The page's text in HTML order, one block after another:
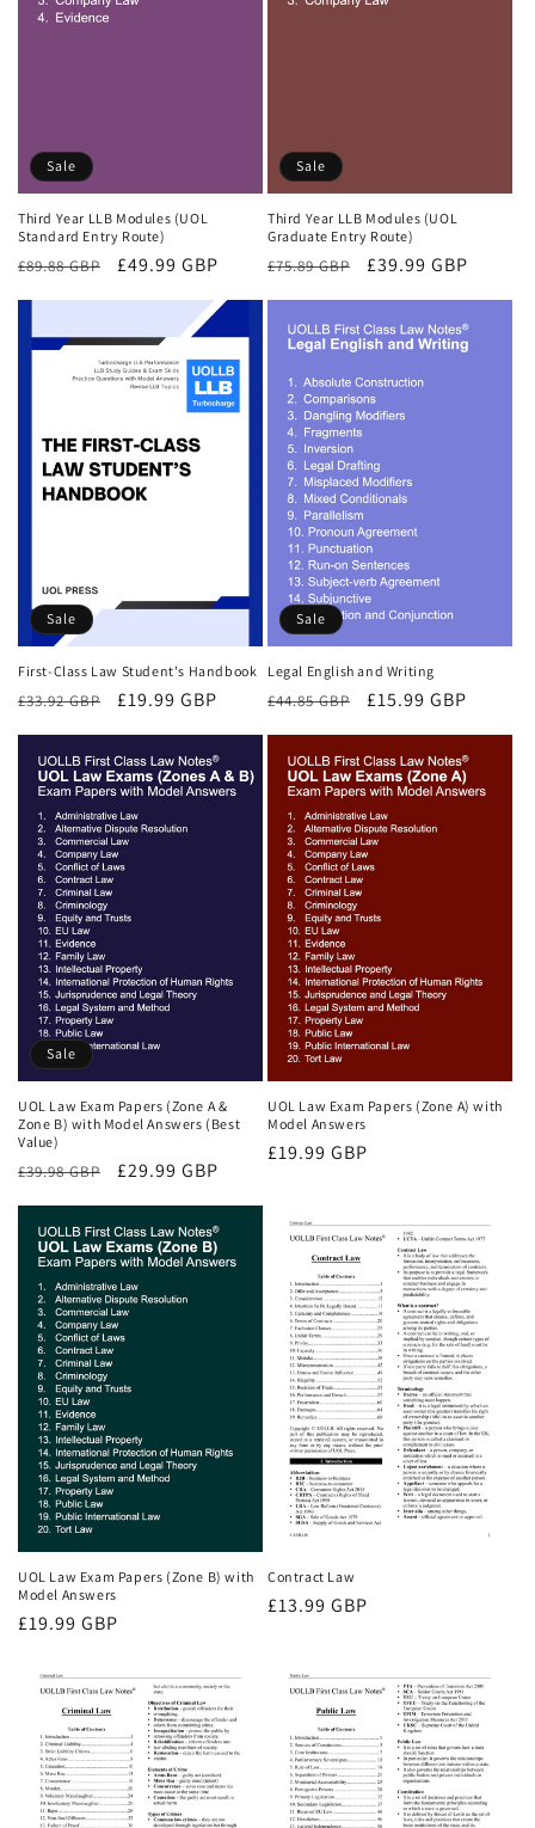
Sale
Third Year LLB Modules (UOL
Standard Entry Route)
Regular
£89.88 GBP
Sale
£49.99 GBP
Sale
Third Year LLB Modules (UOL
Graduate Entry Route)
Regular
£75.89 GBP
Sale
£39.99 GBP
Sale
First-Class Law Student's Handbook
Regular
£33.92 GBP
Sale
£19.99 GBP
Sale
Legal English and Writing
Regular
£44.85 GBP
Sale
£15.99 GBP
Sale
UOL Law Exam Papers (Zone A &
Zone B) with Model Answers (Best
Value)
Regular
£39.98 GBP
Sale
£29.99 GBP
UOL Law Exam Papers (Zone A) with
Model Answers
Regular
£19.99 GBP
UOL Law Exam Papers (Zone B) with
Model Answers
Regular
£19.99 GBP
Contract Law
Regular
£13.99 GBP